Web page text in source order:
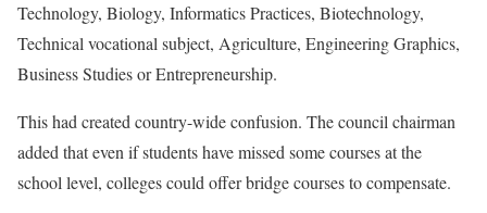
Technology, Biology, Informatics Practices, Biotechnology,
Technical vocational subject, Agriculture, Engineering Graphics,
Business Studies or Entrepreneurship.
This had created country-wide confusion. The council chairman
added that even if students have missed some courses at the
school level, colleges could offer bridge courses to compensate.